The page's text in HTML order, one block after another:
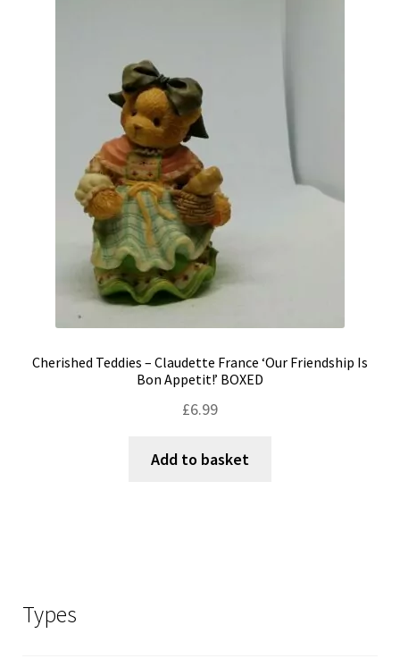
Cherished Teddies – Claudette France ‘Our Friendship Is
Bon Appetit!’ BOXED
£6.99
Add to basket
Types